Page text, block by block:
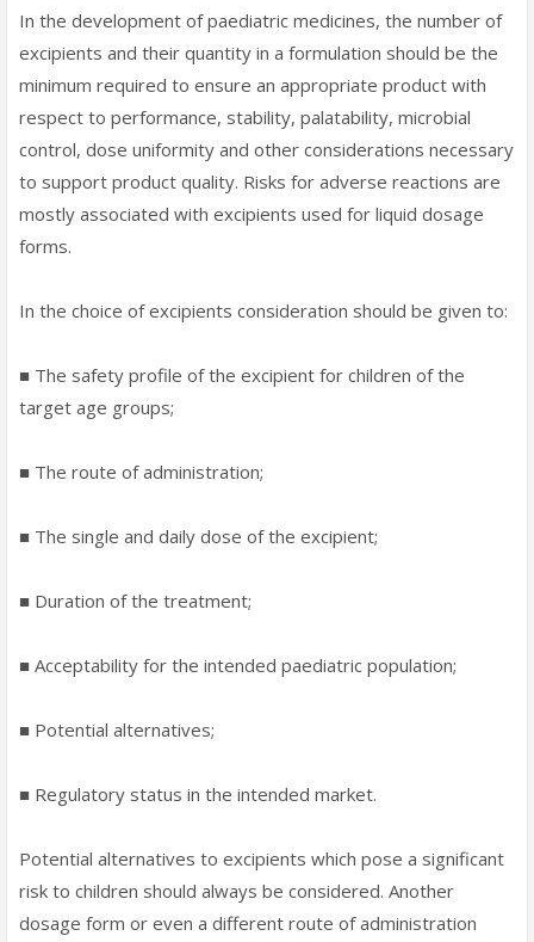
In the development of paediatric medicines, the number of
excipients and their quantity in a formulation should be the
minimum required to ensure an appropriate product with
respect to performance, stability, palatability, microbial
control, dose uniformity and other considerations necessary
to support product quality. Risks for adverse reactions are
mostly associated with excipients used for liquid dosage
forms.
In the choice of excipients consideration should be given to:
■ The safety profile of the excipient for children of the
target age groups;
■ The route of administration;
■ The single and daily dose of the excipient;
■ Duration of the treatment;
■ Acceptability for the intended paediatric population;
■ Potential alternatives;
■ Regulatory status in the intended market.
Potential alternatives to excipients which pose a significant
risk to children should always be considered. Another
dosage form or even a different route of administration